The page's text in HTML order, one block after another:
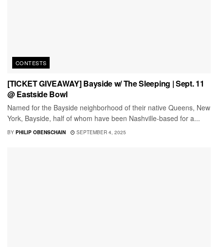
CONTESTS
[TICKET GIVEAWAY] Bayside w/ The Sleeping | Sept. 11
@ Eastside Bowl
Named for the Bayside neighborhood of their native Queens, New
York, Bayside, half of whom have been Nashville-based for a...
BY PHILIP OBENSCHAIN SEPTEMBER 4, 2025